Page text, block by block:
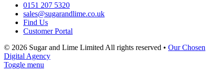
0151 207 5320
sales@sugarandlime.co.uk
Find Us
Customer Portal
© 2026 Sugar and Lime Limited All rights reserved • Our Chosen
Digital Agency
Toggle menu